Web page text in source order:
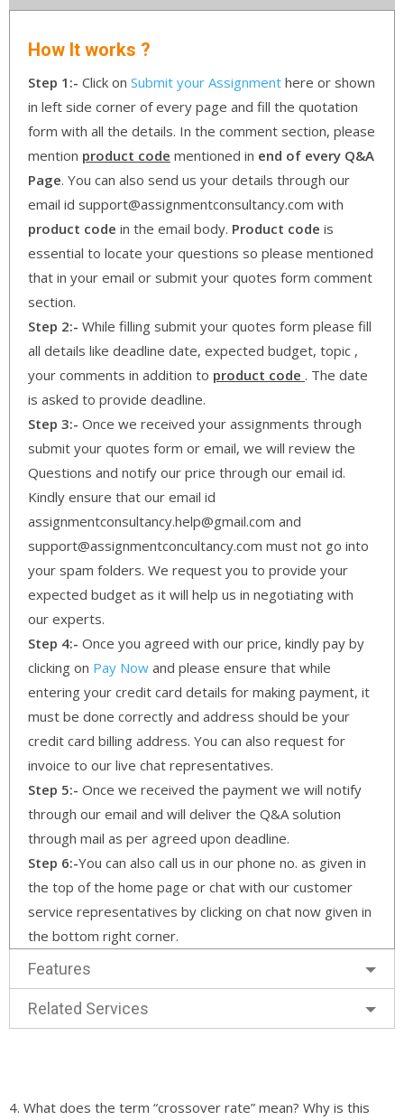
How It works ?
Step 1:- Click on Submit your Assignment here or shown
in left side corner of every page and fill the quotation
form with all the details. In the comment section, please
mention product code mentioned in end of every Q&A
Page. You can also send us your details through our
email id support@assignmentconsultancy.com with
product code in the email body. Product code is
essential to locate your questions so please mentioned
that in your email or submit your quotes form comment
section.
Step 2:- While filling submit your quotes form please fill
all details like deadline date, expected budget, topic ,
your comments in addition to product code . The date
is asked to provide deadline.
Step 3:- Once we received your assignments through
submit your quotes form or email, we will review the
Questions and notify our price through our email id.
Kindly ensure that our email id
assignmentconsultancy.help@gmail.com and
support@assignmentconcultancy.com must not go into
your spam folders. We request you to provide your
expected budget as it will help us in negotiating with
our experts.
Step 4:- Once you agreed with our price, kindly pay by
clicking on Pay Now and please ensure that while
entering your credit card details for making payment, it
must be done correctly and address should be your
credit card billing address. You can also request for
invoice to our live chat representatives.
Step 5:- Once we received the payment we will notify
through our email and will deliver the Q&A solution
through mail as per agreed upon deadline.
Step 6:-You can also call us in our phone no. as given in
the top of the home page or chat with our customer
service representatives by clicking on chat now given in
the bottom right corner.
Features
Related Services
4. What does the term “crossover rate” mean? Why is this